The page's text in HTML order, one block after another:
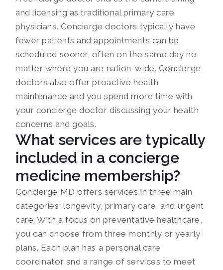
and licensing as traditional primary care
physicians. Concierge doctors typically have
fewer patients and appointments can be
scheduled sooner, often on the same day no
matter where you are nation-wide. Concierge
doctors also offer proactive health
maintenance and you spend more time with
your concierge doctor discussing your health
concerns and goals.
What services are typically
included in a concierge
medicine membership?
Concierge MD offers services in three main
categories: longevity, primary care, and urgent
care. With a focus on preventative healthcare,
you can choose from three monthly or yearly
plans. Each plan has a personal care
coordinator and a range of services to meet